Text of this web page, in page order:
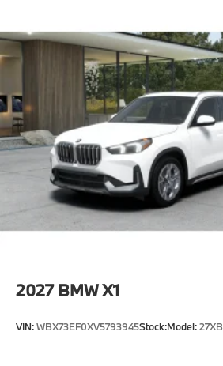
2027 BMW X1
VIN:WBX73EF0XV5793945Stock:Model:27XB